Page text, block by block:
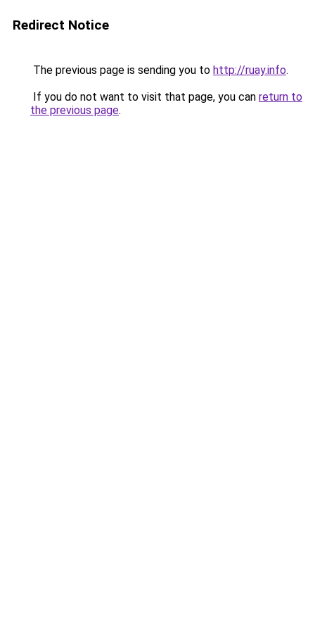
Redirect Notice
The previous page is sending you to http://ruay.info.
If you do not want to visit that page, you can return to
the previous page.